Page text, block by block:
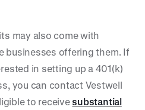
may also come with
businesses offering them. If
in setting up a 401(k)
you can contact Vestwell
to receivesubstantial